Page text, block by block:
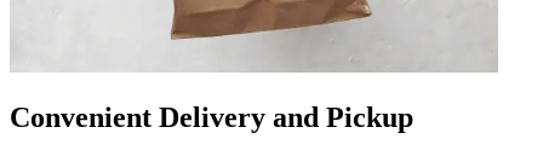
Convenient Delivery and Pickup